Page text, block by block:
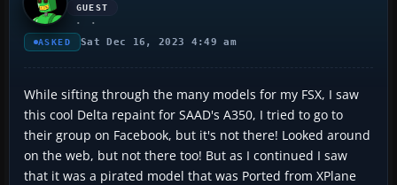
GUEST
ASKED Sat Dec 16, 2023 4:49 am
While sifting through the many models for my FSX, I saw
this cool Delta repaint for SAAD's A350, I tried to go to
their group on Facebook, but it's not there! Looked around
on the web, but not there too! But as I continued I saw
that it was a pirated model that was Ported from XPlane